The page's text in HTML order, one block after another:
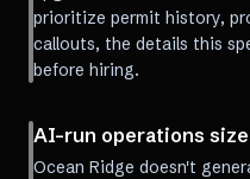
prioritize permit history,
callouts, the details this
before hiring.
AI-run operations
Ocean Ridge doesn't